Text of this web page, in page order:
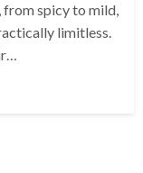
from spicy to mild,
limitless.